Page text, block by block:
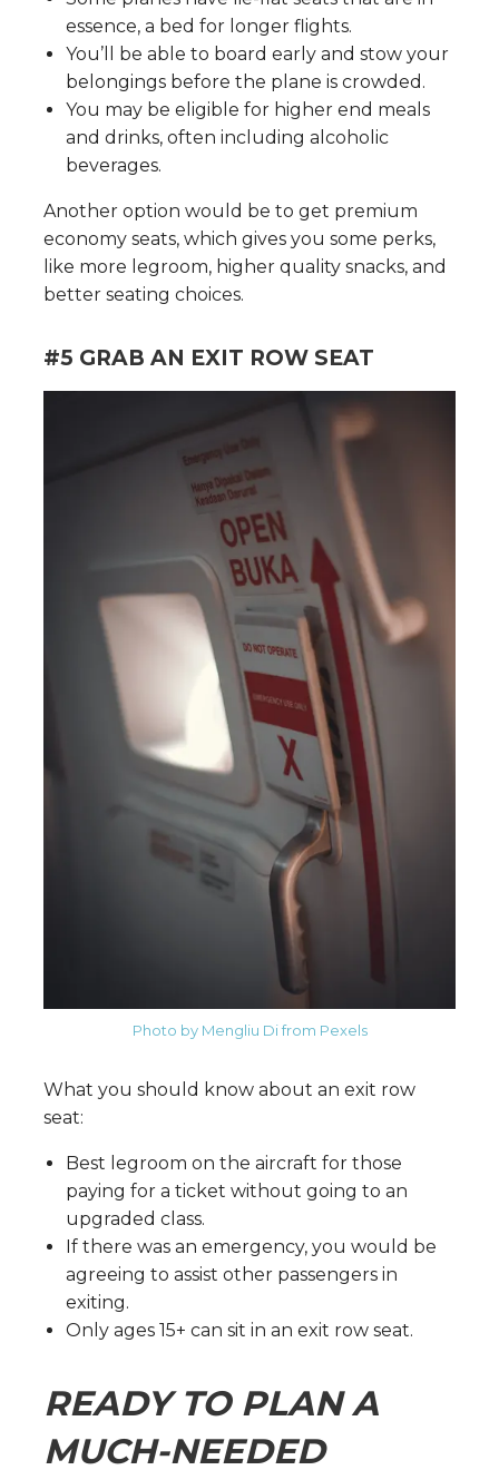
essence, a bed for longer flights.
You’ll be able to board early and stow your
belongings before the plane is crowded.
You may be eligible for higher end meals
and drinks, often including alcoholic
beverages.
Another option would be to get premium
economy seats, which gives you some perks,
like more legroom, higher quality snacks, and
better seating choices.
#5 GRAB AN EXIT ROW SEAT
Photo by Mengliu Di from Pexels
What you should know about an exit row
seat:
Best legroom on the aircraft for those
paying for a ticket without going to an
upgraded class.
If there was an emergency, you would be
agreeing to assist other passengers in
exiting.
Only ages 15+ can sit in an exit row seat.
READY TO PLAN A
MUCH-NEEDED